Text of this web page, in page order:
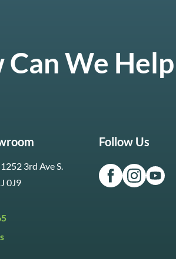
Can We
3rd Ave S.
0J9
Follow Us